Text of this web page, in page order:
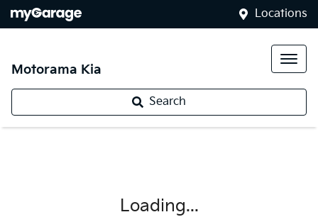
Locations
Motorama Kia
Search
Loading...